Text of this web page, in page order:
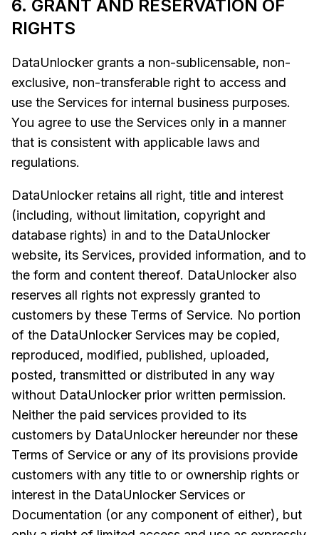
6. GRANT AND RESERVATION OF
RIGHTS
DataUnlocker grants a non-sublicensable, non-
exclusive, non-transferable right to access and
use the Services for internal business purposes.
You agree to use the Services only in a manner
that is consistent with applicable laws and
regulations.
DataUnlocker retains all right, title and interest
(including, without limitation, copyright and
database rights) in and to the DataUnlocker
website, its Services, provided information, and to
the form and content thereof. DataUnlocker also
reserves all rights not expressly granted to
customers by these Terms of Service. No portion
of the DataUnlocker Services may be copied,
reproduced, modified, published, uploaded,
posted, transmitted or distributed in any way
without DataUnlocker prior written permission.
Neither the paid services provided to its
customers by DataUnlocker hereunder nor these
Terms of Service or any of its provisions provide
customers with any title to or ownership rights or
interest in the DataUnlocker Services or
Documentation (or any component of either), but